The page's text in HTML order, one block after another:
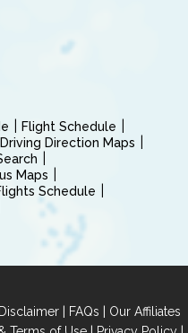
Flight Schedule
Driving Direction Maps
Maps
Schedule
Disclaimer | FAQs | Our Affiliates